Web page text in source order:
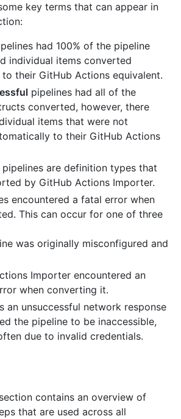
key terms that can appear in
had 100% of the pipeline
individual items converted
their GitHub Actions equivalent.
pipelines had all of the
converted, however, there
items that were not
to their GitHub Actions
pipelines are definition types that
by GitHub Actions Importer.
encountered a fatal error when
This can occur for one of three
was originally misconfigured and
Importer encountered an
when converting it.
an unsuccessful network response
the pipeline to be inaccessible,
due to invalid credentials.
contains an overview of
that are used across all